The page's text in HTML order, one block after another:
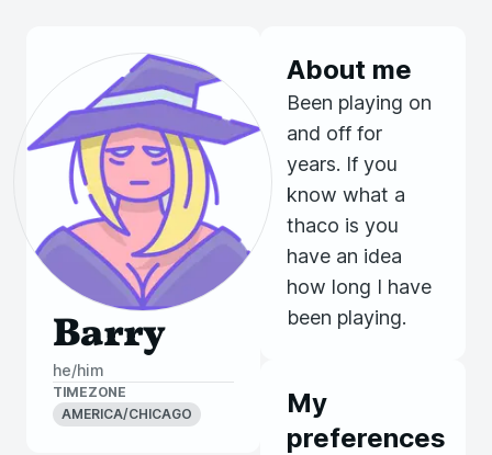
Barry
he/him
TIMEZONE
AMERICA/CHICAGO
About me
Been playing on
and off for
years. If you
know what a
thaco is you
have an idea
how long I have
been playing.
My
preferences